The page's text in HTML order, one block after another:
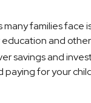
families face
and
savings and
paying for your